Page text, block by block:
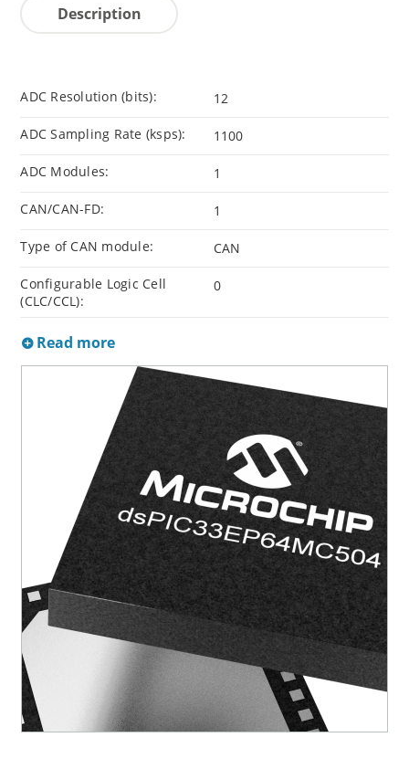
Description
ADC Resolution (bits): 12
ADC Sampling Rate (ksps): 1100
ADC Modules: 1
CAN/CAN-FD: 1
Type of CAN module: CAN
Configurable Logic Cell
(CLC/CCL):
0
Read more